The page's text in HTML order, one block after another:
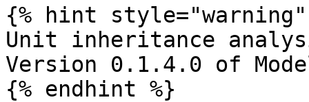
{% hint style="warning"
Unit inheritance
Version 0.1.4.0 of
{% endhint %}